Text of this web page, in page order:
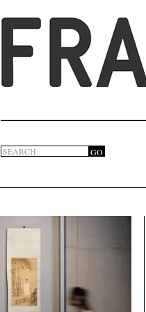
Search
form
GO